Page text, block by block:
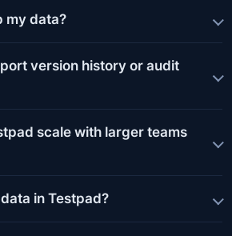
my data?
version history or audit
scale with larger teams
in Testpad?